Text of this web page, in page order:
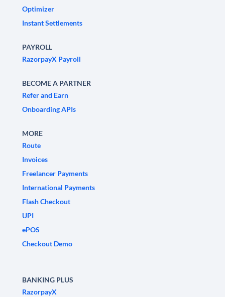
Optimizer
Instant Settlements
PAYROLL
RazorpayX Payroll
BECOME A PARTNER
Refer and Earn
Onboarding APIs
MORE
Route
Invoices
Freelancer Payments
International Payments
Flash Checkout
UPI
ePOS
Checkout Demo
BANKING PLUS
RazorpayX